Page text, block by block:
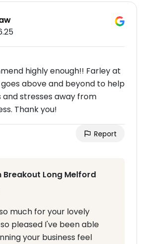
highly enough!! Farley at
above and beyond to help
stresses away from
Thank you!
Report
Breakout Long Melford
much for your lovely
pleased I've been able
your business feel